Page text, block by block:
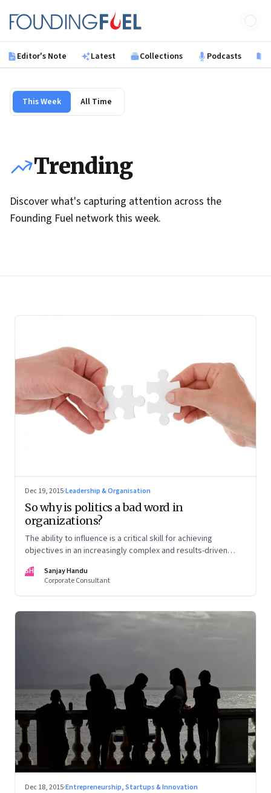
Founding Fuel
Editor's Note Latest Collections Podcasts
This Week All Time
Trending
Discover what's capturing attention across the
Founding Fuel network this week.
Dec 19, 2015·Leadership & Organisation
So why is politics a bad word in
organizations?
The ability to influence is a critical skill for achieving
objectives in an increasingly complex and results-driven
SH
Sanjay Handu
Corporate Consultant
Dec 18, 2015·Entrepreneurship, Startups & Innovation